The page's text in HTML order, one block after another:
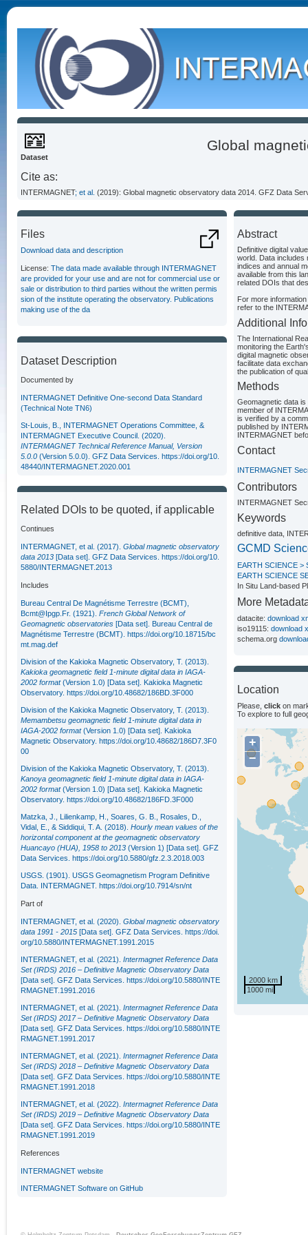
Dataset
Global
Cite as:
INTERMAGNET; et al. (2019): Global magnetic observatory data 2014. GFZ Data
Abstract
Definitive digital
world. Data includes
indices and annual
available from this
related DOIs that
For more
refer to the
Additional
The International
monitoring the
digital magnetic
facilitate data
the publication of
Methods
Geomagnetic data
member of
is verified by a
published by
INTERMAGNET
Contact
INTERMAGNET
Contributors
INTERMAGNET
Keywords
definitive data,
GCMD
EARTH SCIENCE >
EARTH SCIENCE
In Situ Land-based
More
datacite: download
iso19115: download
schema.org
Location
Please, click on
To explore to full
+
−
2000 km
1000 mi
Files
Download data and description
License: The data made available through INTERMAGNET
are provided for your use and are not for commercial use or
sale or distribution to third parties without the written permis
sion of the institute operating the observatory. Publications
making use of the da
Dataset Description
Documented by
INTERMAGNET Definitive One-second Data Standard
(Technical Note TN6)
St-Louis, B., INTERMAGNET Operations Committee, &
INTERMAGNET Executive Council. (2020).
INTERMAGNET Technical Reference Manual, Version
5.0.0 (Version 5.0.0). GFZ Data Services. https://doi.org/10.
48440/INTERMAGNET.2020.001
Related DOIs to be quoted, if applicable
Continues
INTERMAGNET, et al. (2017). Global magnetic observatory
data 2013 [Data set]. GFZ Data Services. https://doi.org/10.
5880/INTERMAGNET.2013
Includes
Bureau Central De Magnétisme Terrestre (BCMT),
Bcmt@Ipgp.Fr. (1921). French Global Network of
Geomagnetic observatories [Data set]. Bureau Central de
Magnétisme Terrestre (BCMT). https://doi.org/10.18715/bc
mt.mag.def
Division of the Kakioka Magnetic Observatory, T. (2013).
Kakioka geomagnetic field 1-minute digital data in IAGA-
2002 format(Version 1.0) [Data set]. Kakioka Magnetic
Observatory. https://doi.org/10.48682/186BD.3F000
Division of the Kakioka Magnetic Observatory, T. (2013).
Memambetsu geomagnetic field 1-minute digital data in
IAGA-2002 format(Version 1.0) [Data set]. Kakioka
Magnetic Observatory. https://doi.org/10.48682/186D7.3F0
00
Division of the Kakioka Magnetic Observatory, T. (2013).
Kanoya geomagnetic field 1-minute digital data in IAGA-
2002 format(Version 1.0) [Data set]. Kakioka Magnetic
Observatory. https://doi.org/10.48682/186FD.3F000
Matzka, J., Lilienkamp, H., Soares, G. B., Rosales, D.,
Vidal, E., & Siddiqui, T. A. (2018). Hourly mean values of the
horizontal component at the geomagnetic observatory
Huancayo (HUA), 1958 to 2013 (Version 1) [Data set]. GFZ
Data Services. https://doi.org/10.5880/gfz.2.3.2018.003
USGS. (1901). USGS Geomagnetism Program Definitive
Data. INTERMAGNET. https://doi.org/10.7914/sn/nt
Part of
INTERMAGNET, et al. (2020). Global magnetic observatory
data 1991 - 2015 [Data set]. GFZ Data Services. https://doi.
org/10.5880/INTERMAGNET.1991.2015
INTERMAGNET, et al. (2021). Intermagnet Reference Data
Set (IRDS) 2016 – Definitive Magnetic Observatory Data
[Data set]. GFZ Data Services. https://doi.org/10.5880/INTE
RMAGNET.1991.2016
INTERMAGNET, et al. (2021). Intermagnet Reference Data
Set (IRDS) 2017 – Definitive Magnetic Observatory Data
[Data set]. GFZ Data Services. https://doi.org/10.5880/INTE
RMAGNET.1991.2017
INTERMAGNET, et al. (2021). Intermagnet Reference Data
Set (IRDS) 2018 – Definitive Magnetic Observatory Data
[Data set]. GFZ Data Services. https://doi.org/10.5880/INTE
RMAGNET.1991.2018
INTERMAGNET, et al. (2022). Intermagnet Reference Data
Set (IRDS) 2019 – Definitive Magnetic Observatory Data
[Data set]. GFZ Data Services. https://doi.org/10.5880/INTE
RMAGNET.1991.2019
References
INTERMAGNET website
INTERMAGNET Software on GitHub